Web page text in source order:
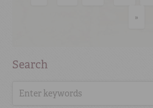
»
Search